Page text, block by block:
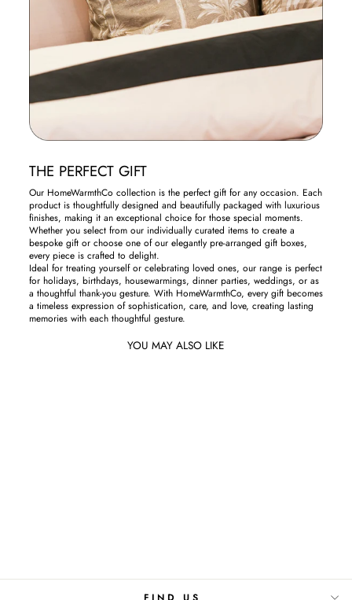
THE PERFECT GIFT
Our HomeWarmthCo collection is the perfect gift for any occasion. Each
product is thoughtfully designed and beautifully packaged with luxurious
finishes, making it an exceptional choice for those special moments.
Whether you select from our individually curated items to create a
bespoke gift or choose one of our elegantly pre-arranged gift boxes,
every piece is crafted to delight.
Ideal for treating yourself or celebrating loved ones, our range is perfect
for holidays, birthdays, housewarmings, dinner parties, weddings, or as
a thoughtful thank-you gesture. With HomeWarmthCo, every gift becomes
a timeless expression of sophistication, care, and love, creating lasting
memories with each thoughtful gesture.
YOU MAY ALSO LIKE